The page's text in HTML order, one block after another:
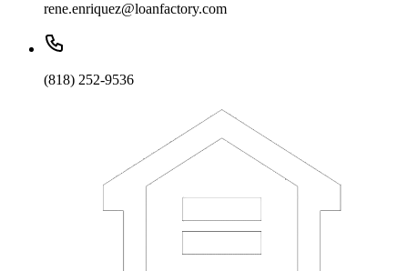
rene.enriquez@loanfactory.com
(818) 252-9536